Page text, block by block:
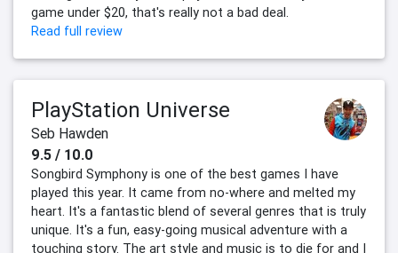
game under $20, that's really not a bad deal.
Read full review
PlayStation Universe
Seb Hawden
9.5 / 10.0
Songbird Symphony is one of the best games I have
played this year. It came from no-where and melted my
heart. It's a fantastic blend of several genres that is truly
unique. It's a fun, easy-going musical adventure with a
touching story. The art style and music is to die for and I